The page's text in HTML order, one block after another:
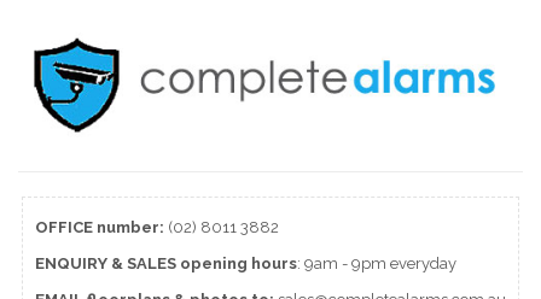
OFFICE number: (02) 8011 3882
ENQUIRY & SALES opening hours: 9am - 9pm everyday